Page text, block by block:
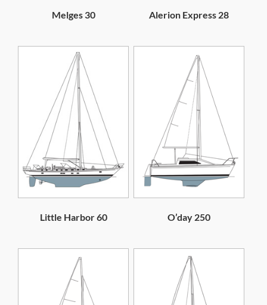
Melges 30 Alerion Express 28
Little Harbor 60 O’day 250